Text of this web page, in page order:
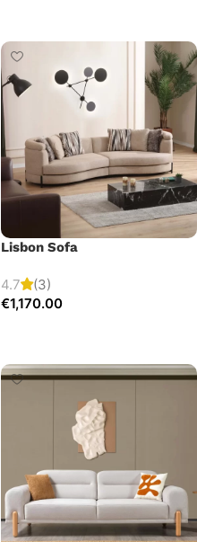
Lisbon Sofa
4.7
(3)
€1,170.00